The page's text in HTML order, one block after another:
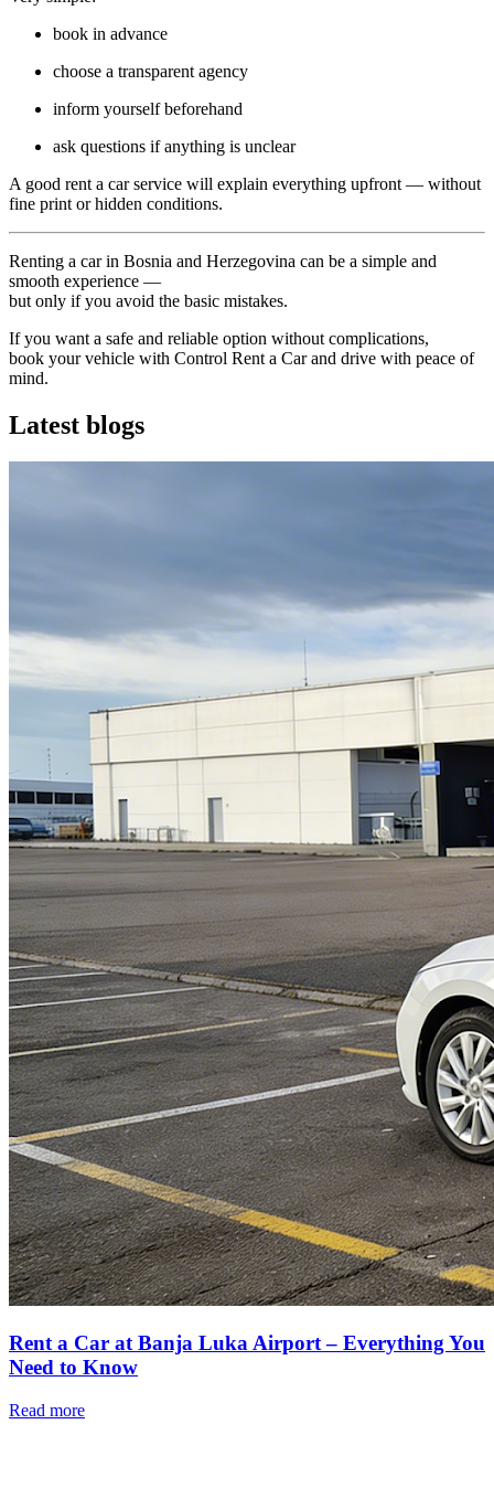
book in advance
choose a transparent agency
inform yourself beforehand
ask questions if anything is unclear
A good rent a car service will explain everything upfront — without
fine print or hidden conditions.
Renting a car in Bosnia and Herzegovina can be a simple and
smooth experience —
but only if you avoid the basic mistakes.
If you want a safe and reliable option without complications,
book your vehicle with Control Rent a Car and drive with peace of
mind.
Latest blogs
Rent a Car at Banja Luka Airport – Everything You
Need to Know
Read more